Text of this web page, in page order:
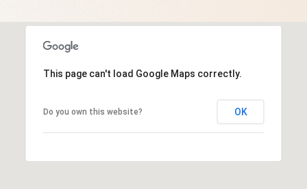
This page can't load Google Maps correctly.
Do you own this website? OK